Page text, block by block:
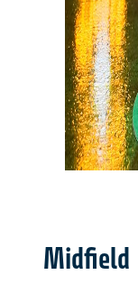
Midfield